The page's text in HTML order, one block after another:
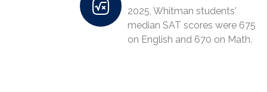
2025, Whitman students'
median SAT scores were 675
on English and 670 on Math.